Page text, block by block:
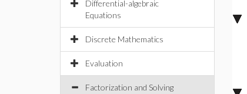
Differential-algebraic
Equations
Discrete Mathematics
Evaluation
Factorization and Solving